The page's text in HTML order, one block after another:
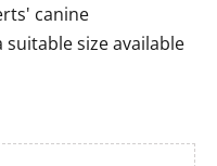
canine
size available